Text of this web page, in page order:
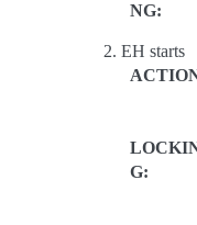
NG:
EH starts
G: